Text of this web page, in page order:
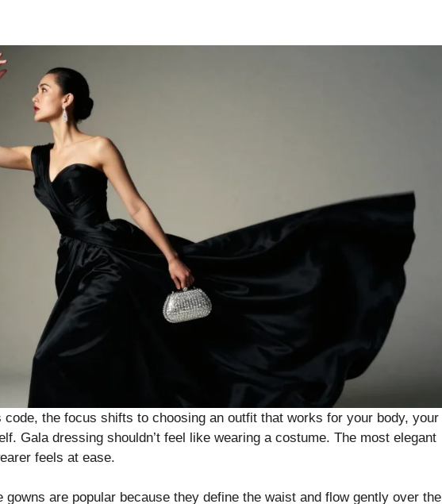
the focus shifts to choosing an outfit that works for your body, your
Gala dressing shouldn’t feel like wearing a costume. The most elegant
feels at ease.
are popular because they define the waist and flow gently over the